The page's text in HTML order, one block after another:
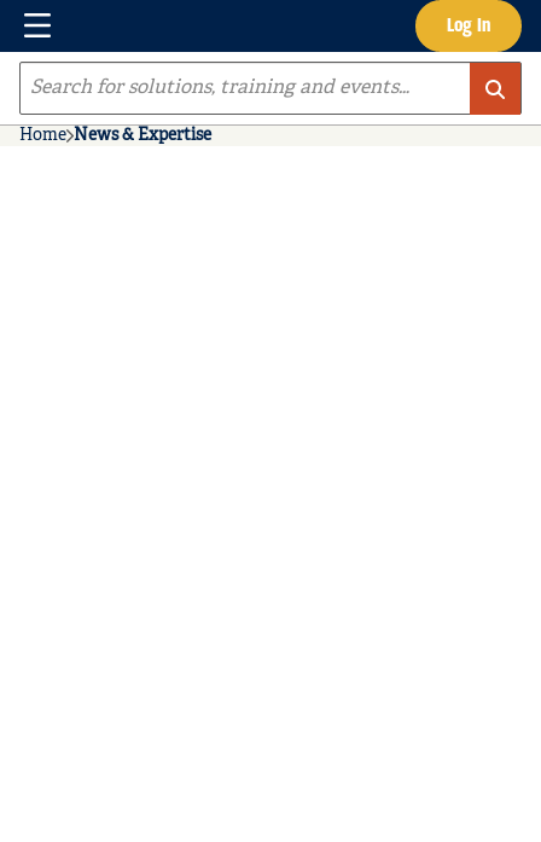
Skip to main content Log In
Menu
Site Search
Home News & Expertise